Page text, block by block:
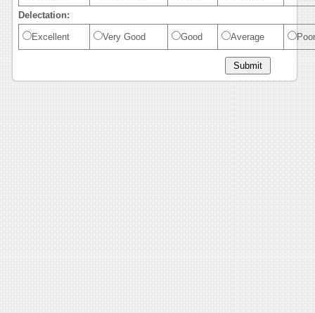
Delectation:
Excellent Very Good Good Average Poor